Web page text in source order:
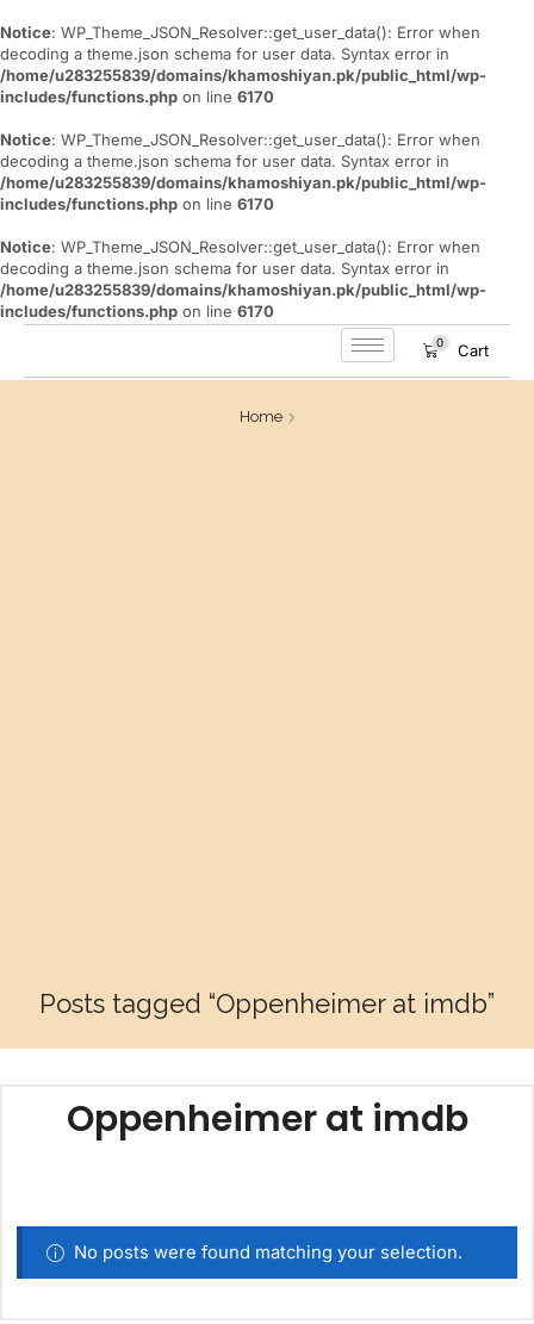
Notice: WP_Theme_JSON_Resolver::get_user_data(): Error when
decoding a theme.json schema for user data. Syntax error in
/home/u283255839/domains/khamoshiyan.pk/public_html/wp-
includes/functions.php on line 6170
Notice: WP_Theme_JSON_Resolver::get_user_data(): Error when
decoding a theme.json schema for user data. Syntax error in
/home/u283255839/domains/khamoshiyan.pk/public_html/wp-
includes/functions.php on line 6170
Notice: WP_Theme_JSON_Resolver::get_user_data(): Error when
decoding a theme.json schema for user data. Syntax error in
/home/u283255839/domains/khamoshiyan.pk/public_html/wp-
includes/functions.php on line 6170
0 Cart
Home
Posts tagged “Oppenheimer at imdb”
Oppenheimer at imdb
No posts were found matching your selection.